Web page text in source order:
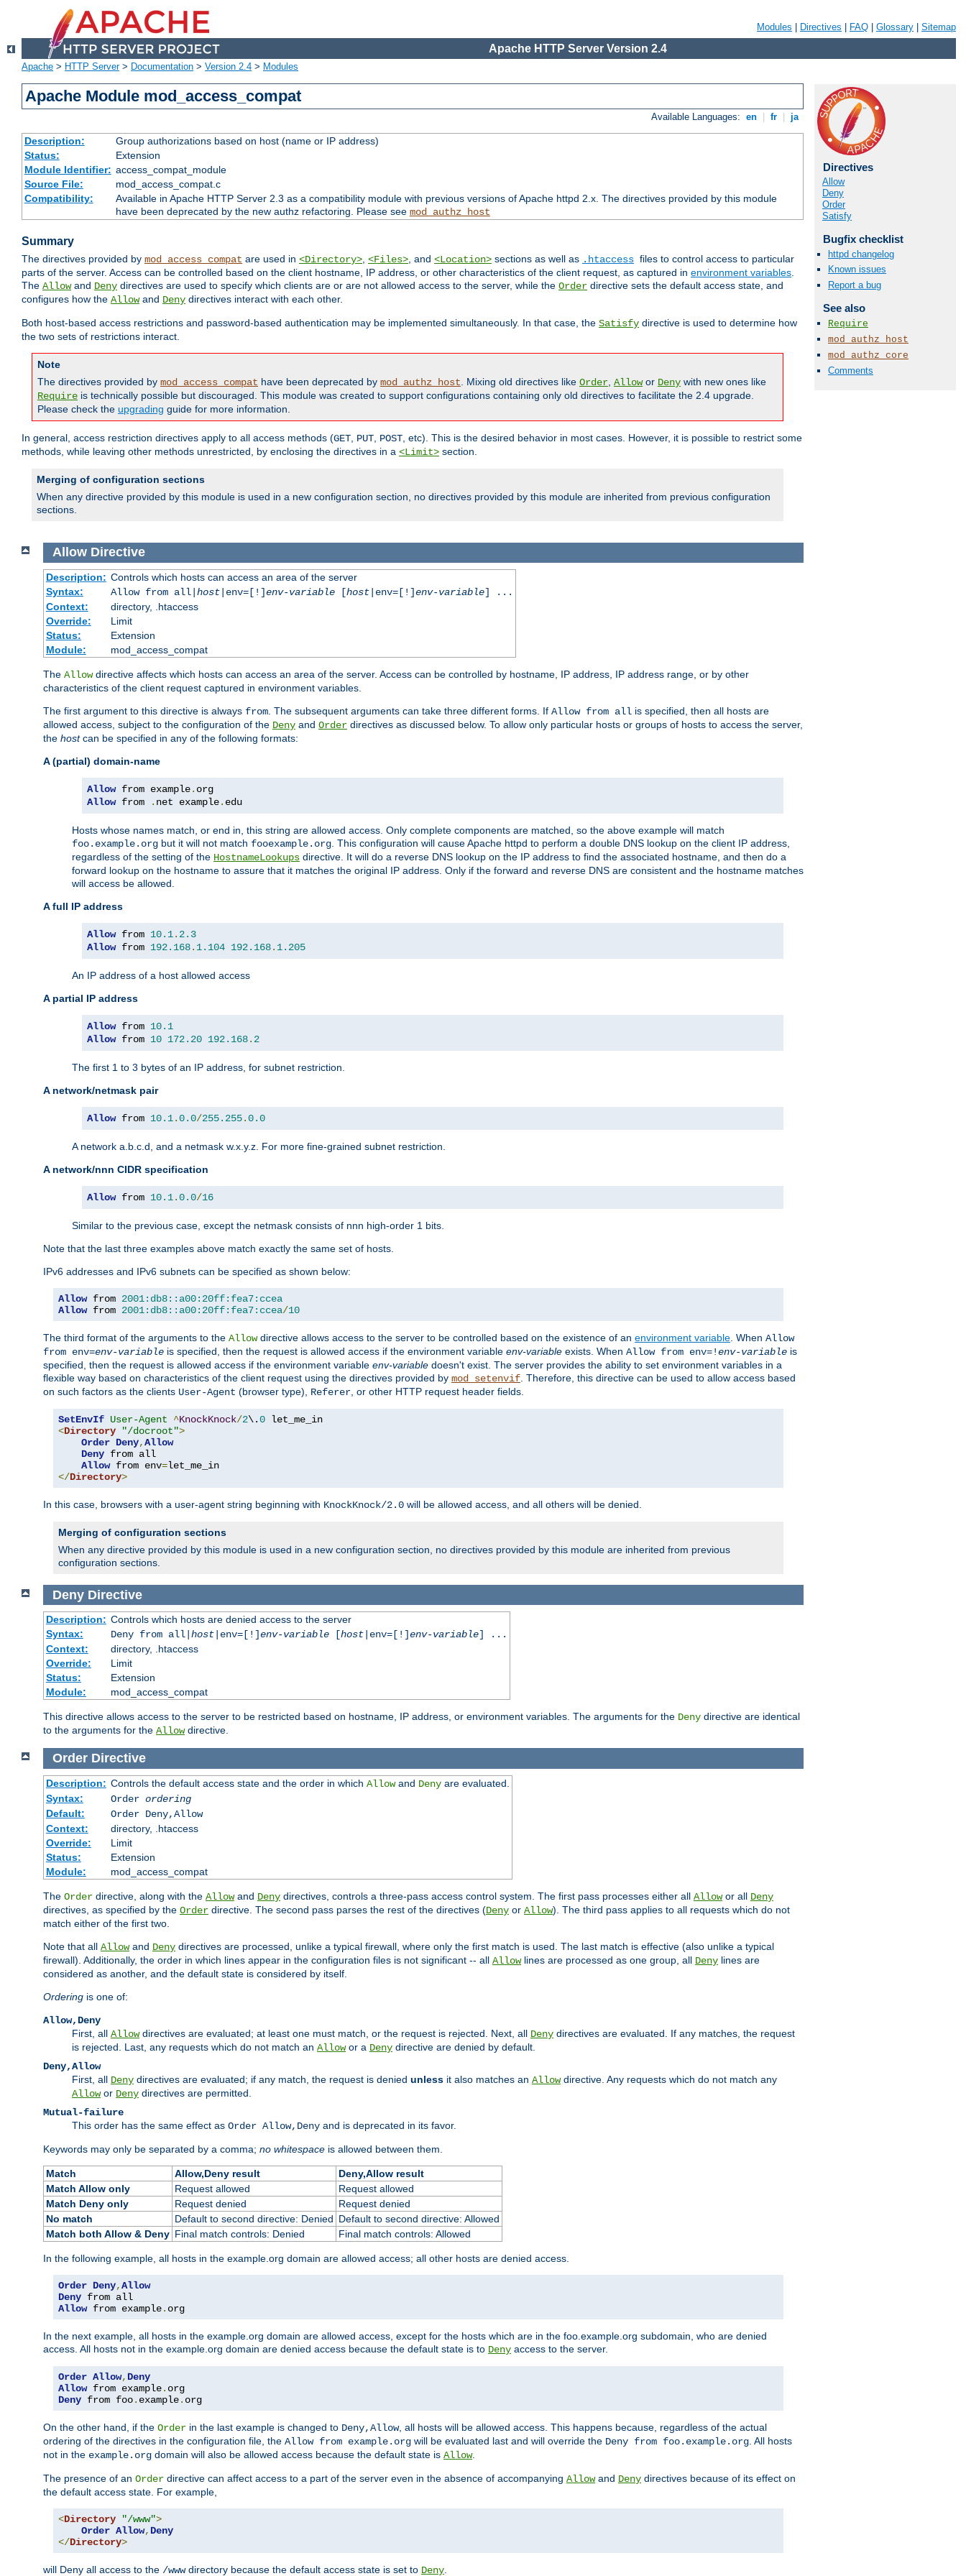
Modules Directives FAQ Glossary Sitemap
Apache HTTP Server Version 2.4
Apache > HTTP Server> Documentation > Version 2.4 > Modules
Apache Module mod_access_compat
Available Languages: en fr ja
Description:
Group authorizations based on host (name or IP address)
Status:
Extension
Module Identifier: access_compat_module
Source File:
mod_access_compat.c
Compatibility:
Available in Apache HTTP Server 2.3 as a compatibility module with previous versions of Apache httpd 2.x. The directives provided by this module
have been deprecated by the new authz refactoring. Please see mod_authz_host
Summary
The directives provided by mod_access_compat are used in <Directory>, <Files>, and <Location> sections as well as .htaccess files to control access to particular
parts of the server. Access can be controlled based on the client hostname, IP address, or other characteristics of the client request, as captured in environment variables.
The Allowand Deny directives are used to specify which clients are or are not allowed access to the server, while the Order directive sets the default access state, and
configures how the Allowand Deny directives interact with each other.
Both host-based access restrictions and password-based authentication may be implemented simultaneously. In that case, the Satisfy directive is used to determine how
the two sets of restrictions interact.
Note
The directives provided by mod_access_compat have been deprecated by mod_authz_host. Mixing old directives like Order, Allowor Deny with new ones like
Require is technically possible but discouraged. This module was created to support configurations containing only old directives to facilitate the 2.4 upgrade.
Please check the upgrading guide for more information.
In general, access restriction directives apply to all access methods (GET, PUT, POST, etc). This is the desired behavior in most cases. However, it is possible to restrict some
methods, while leaving other methods unrestricted, by enclosing the directives in a <Limit> section.
Merging of configuration sections
When any directive provided by this module is used in a new configuration section, no directives provided by this module are inherited from previous configuration
sections.
Directives
Allow
Deny
Order
Satisfy
Bugfix checklist
httpd changelog
Known issues
Report a bug
See also
Require
mod_authz_host
mod_authz_core
Comments
Allow Directive
Description: Controls which hosts can access an area of the server
Syntax:
Allow from all| host|env=[!]env-variable[host|env=[!]env-variable] ...
Context:
directory, .htaccess
Override:
Limit
Status:
Extension
Module:
mod_access_compat
The Allowdirective affects which hosts can access an area of the server. Access can be controlled by hostname, IP address, IP address range, or by other
characteristics of the client request captured in environment variables.
The first argument to this directive is always from . The subsequent arguments can take three different forms. If Allow from all is specified, then all hosts are
allowed access, subject to the configuration of the Deny and Order directives as discussed below. To allow only particular hosts or groups of hosts to access the server,
the hostcan be specified in any of the following formats:
A (partial) domain-name
Allow from example.
Allow from . net example. edu
Hosts whose names match, or end in, this string are allowed access. Only complete components are matched, so the above example will match
foo.example.org but it will not match fooexample.org . This configuration will cause Apache httpd to perform a double DNS lookup on the client IP address,
regardless of the setting of the HostnameLookups directive. It will do a reverse DNS lookup on the IP address to find the associated hostname, and then do a
forward lookup on the hostname to assure that it matches the original IP address. Only if the forward and reverse DNS are consistent and the hostname matches
will access be allowed.
A full IP address
Allow from 10.1. 2.3
Allow from 192.168. 1.104 192.168. 1.205
An IP address of a host allowed access
A partial IP address
Allow from 10.1
Allow from 10 172.20 192.168. 2
The first 1 to 3 bytes of an IP address, for subnet restriction.
A network/netmask pair
Allow from 10.1.0.0/255.255.0.0
A network a.b.c.d, and a netmask w.x.y.z. For more fine-grained subnet restriction.
A network/nnn CIDR specification
Allow from 10.1.0.0/16
Similar to the previous case, except the netmask consists of nnn high-order 1 bits.
Note that the last three examples above match exactly the same set of hosts.
IPv6 addresses and IPv6 subnets can be specified as shown below:
Allow from 2001:db8::a00:20ff:fea7:ccea
Allow from 2001:db8::a00:20ff:fea7:ccea/10
The third format of the arguments to the Allowdirective allows access to the server to be controlled based on the existence of an environment variable . When Allow
from env=env-variable is specified, then the request is allowed access if the environment variable env-variable exists. When Allow from env=!env-variable is
specified, then the request is allowed access if the environment variable env-variable doesn't exist. The server provides the ability to set environment variables in a
flexible way based on characteristics of the client request using the directives provided by mod_setenvif . Therefore, this directive can be used to allow access based
on such factors as the clients User-Agent (browser type), Referer , or other HTTP request header fields.
SetEnvIf User-Agent ^KnockKnock/2\.0
<Directory "/docroot">
Order Deny,Allow
Deny from all
Allow from env=
</Directory>
In this case, browsers with a user-agent string beginning with KnockKnock/2.0 will be allowed access, and all others will be denied.
Merging of configuration sections
When any directive provided by this module is used in a new configuration section, no directives provided by this module are inherited from previous
configuration sections.
Deny Directive
Description: Controls which hosts are denied access to the server
Syntax:
Deny from all| host|env=[!]env-variable[host|env=[!]env-variable] ...
Context:
directory, .htaccess
Override:
Limit
Status:
Extension
Module:
mod_access_compat
This directive allows access to the server to be restricted based on hostname, IP address, or environment variables. The arguments for the Deny directive are identical
to the arguments for the Allowdirective.
Order Directive
Description: Controls the default access state and the order in which Allowand Denyare evaluated.
Syntax:
Order ordering
Default:
Order Deny,Allow
Context:
directory, .htaccess
Override:
Limit
Status:
Extension
Module:
mod_access_compat
The Order directive, along with the Allowand Deny directives, controls a three-pass access control system. The first pass processes either all Allowor all Deny
directives, as specified by the Order directive. The second pass parses the rest of the directives (Deny or Allow). The third pass applies to all requests which do not
match either of the first two.
Note that all Allowand Deny directives are processed, unlike a typical firewall, where only the first match is used. The last match is effective (also unlike a typical
firewall). Additionally, the order in which lines appear in the configuration files is not significant -- all Allowlines are processed as one group, all Deny lines are
considered as another, and the default state is considered by itself.
Ordering is one of:
Allow,Deny
First, all Allowdirectives are evaluated; at least one must match, or the request is rejected. Next, all Deny directives are evaluated. If any matches, the request
is rejected. Last, any requests which do not match an Allowor a Deny directive are denied by default.
Deny,Allow
First, all Deny directives are evaluated; if any match, the request is denied unless it also matches an Allowdirective. Any requests which do not match any
Allowor Deny directives are permitted.
Mutual-failure
This order has the same effect as Order Allow,Deny and is deprecated in its favor.
Keywords may only be separated by a comma; no whitespace is allowed between them.
Match Allow,Deny result
Deny,Allow result
Match Allow only
Request allowed
Request allowed
Match Deny only
Request denied
Request denied
No match
Default to second directive: Denied Default to second directive: Allowed
Match both Allow & Deny Final match controls: Denied Final match controls: Allowed
In the following example, all hosts in the example.org domain are allowed access; all other hosts are denied access.
Order Deny,Allow
Deny
Allow from example. org
In the next example, all hosts in the example.org domain are allowed access, except for the hosts which are in the foo.example.org subdomain, who are denied
access. All hosts not in the example.org domain are denied access because the default state is to Deny access to the server.
Order Allow, Deny
Allow from example.
Deny from foo. example. org
On the other hand, if the Order in the last example is changed to Deny,Allow, all hosts will be allowed access. This happens because, regardless of the actual
ordering of the directives in the configuration file, the Allow from example.org will be evaluated last and will override the Deny from foo.example.org . All hosts
not in the example.org domain will also be allowed access because the default state is Allow.
The presence of an Order directive can affect access to a part of the server even in the absence of accompanying Allowand Deny directives because of its effect on
the default access state. For example,
<Directory "/www">
Order Allow, Deny
</Directory>
will Deny all access to the /wwwdirectory because the default access state is set to Deny